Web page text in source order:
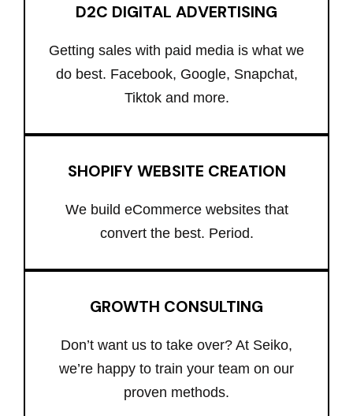
D2C DIGITAL ADVERTISING
Getting sales with paid media is what we
do best. Facebook, Google, Snapchat,
Tiktok and more.
SHOPIFY WEBSITE CREATION
We build eCommerce websites that
convert the best. Period.
GROWTH CONSULTING
Don’t want us to take over? At Seiko,
we’re happy to train your team on our
proven methods.